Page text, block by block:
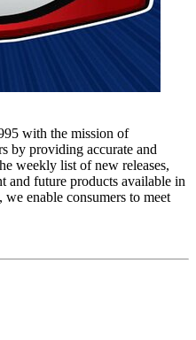
with the mission of
by providing accurate and
weekly list of new releases,
and future products available in
enable consumers to meet